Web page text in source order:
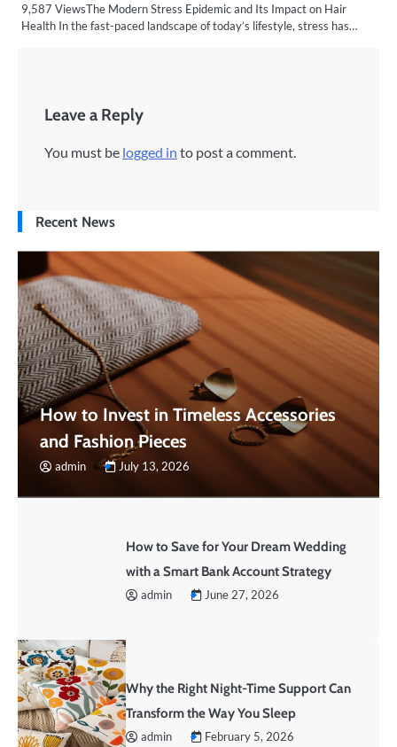
9,587 ViewsThe Modern Stress Epidemic and Its Impact on Hair
Health In the fast-paced landscape of today’s lifestyle, stress has…
Leave a Reply
You must be logged in to post a comment.
Recent News
How to Invest in Timeless Accessories
and Fashion Pieces
admin July 13, 2026
How to Save for Your Dream Wedding
with a Smart Bank Account Strategy
admin June 27, 2026
Why the Right Night-Time Support Can
Transform the Way You Sleep
admin February 5, 2026